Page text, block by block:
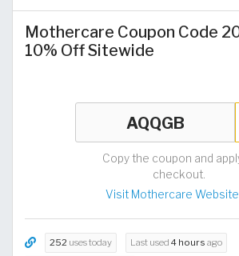
Mothercare Coupon Code
10% Off Sitewide
Copy the coupon and
checkout.
Visit Mothercare Website
252 uses today Last used 4 hours ago